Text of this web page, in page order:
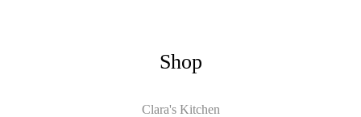
Shop
Clara's Kitchen